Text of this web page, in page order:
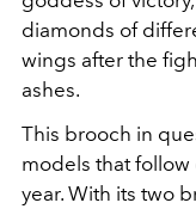
diamonds of
wings after the
ashes.
This brooch in
models that follow
year. With its two